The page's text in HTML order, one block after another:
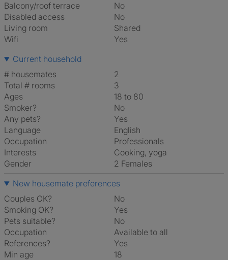
Balcony/roof terrace
No
Disabled access
No
Living room
shared
Wifi
Yes
Current household
# housemates
2
Total # rooms
3
Ages
18 to 80
Smoker?
No
Any pets?
Yes
Language
English
Occupation
Professionals
Interests
cooking, yoga
Gender
2 Females
New housemate preferences
Couples OK?
No
Smoking OK?
Yes
Pets suitable?
No
Occupation
Available to all
References?
Yes
Min age
18